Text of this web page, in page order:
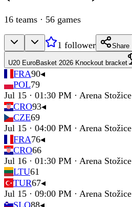
16 teams · 56 games
1 follower Share
U20 EuroBasket 2026 Knockout bracket
FRA90◂
POL79
Jul 15 · 01:30 PM · Arena Stožice
CRO93◂
CZE69
Jul 15 · 04:00 PM · Arena Stožice
FRA76◂
CRO66
Jul 16 · 01:30 PM · Arena Stožice
LTU61
TUR67◂
Jul 15 · 09:00 PM · Arena Stožice